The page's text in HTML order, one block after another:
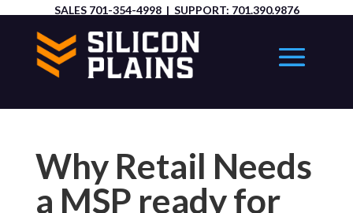
SALES 701-354-4998| SUPPORT: 701.390.9876
Why Retail Needs
a MSP ready for